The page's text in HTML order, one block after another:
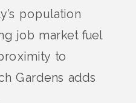
population
job market fuel
to
Gardens adds